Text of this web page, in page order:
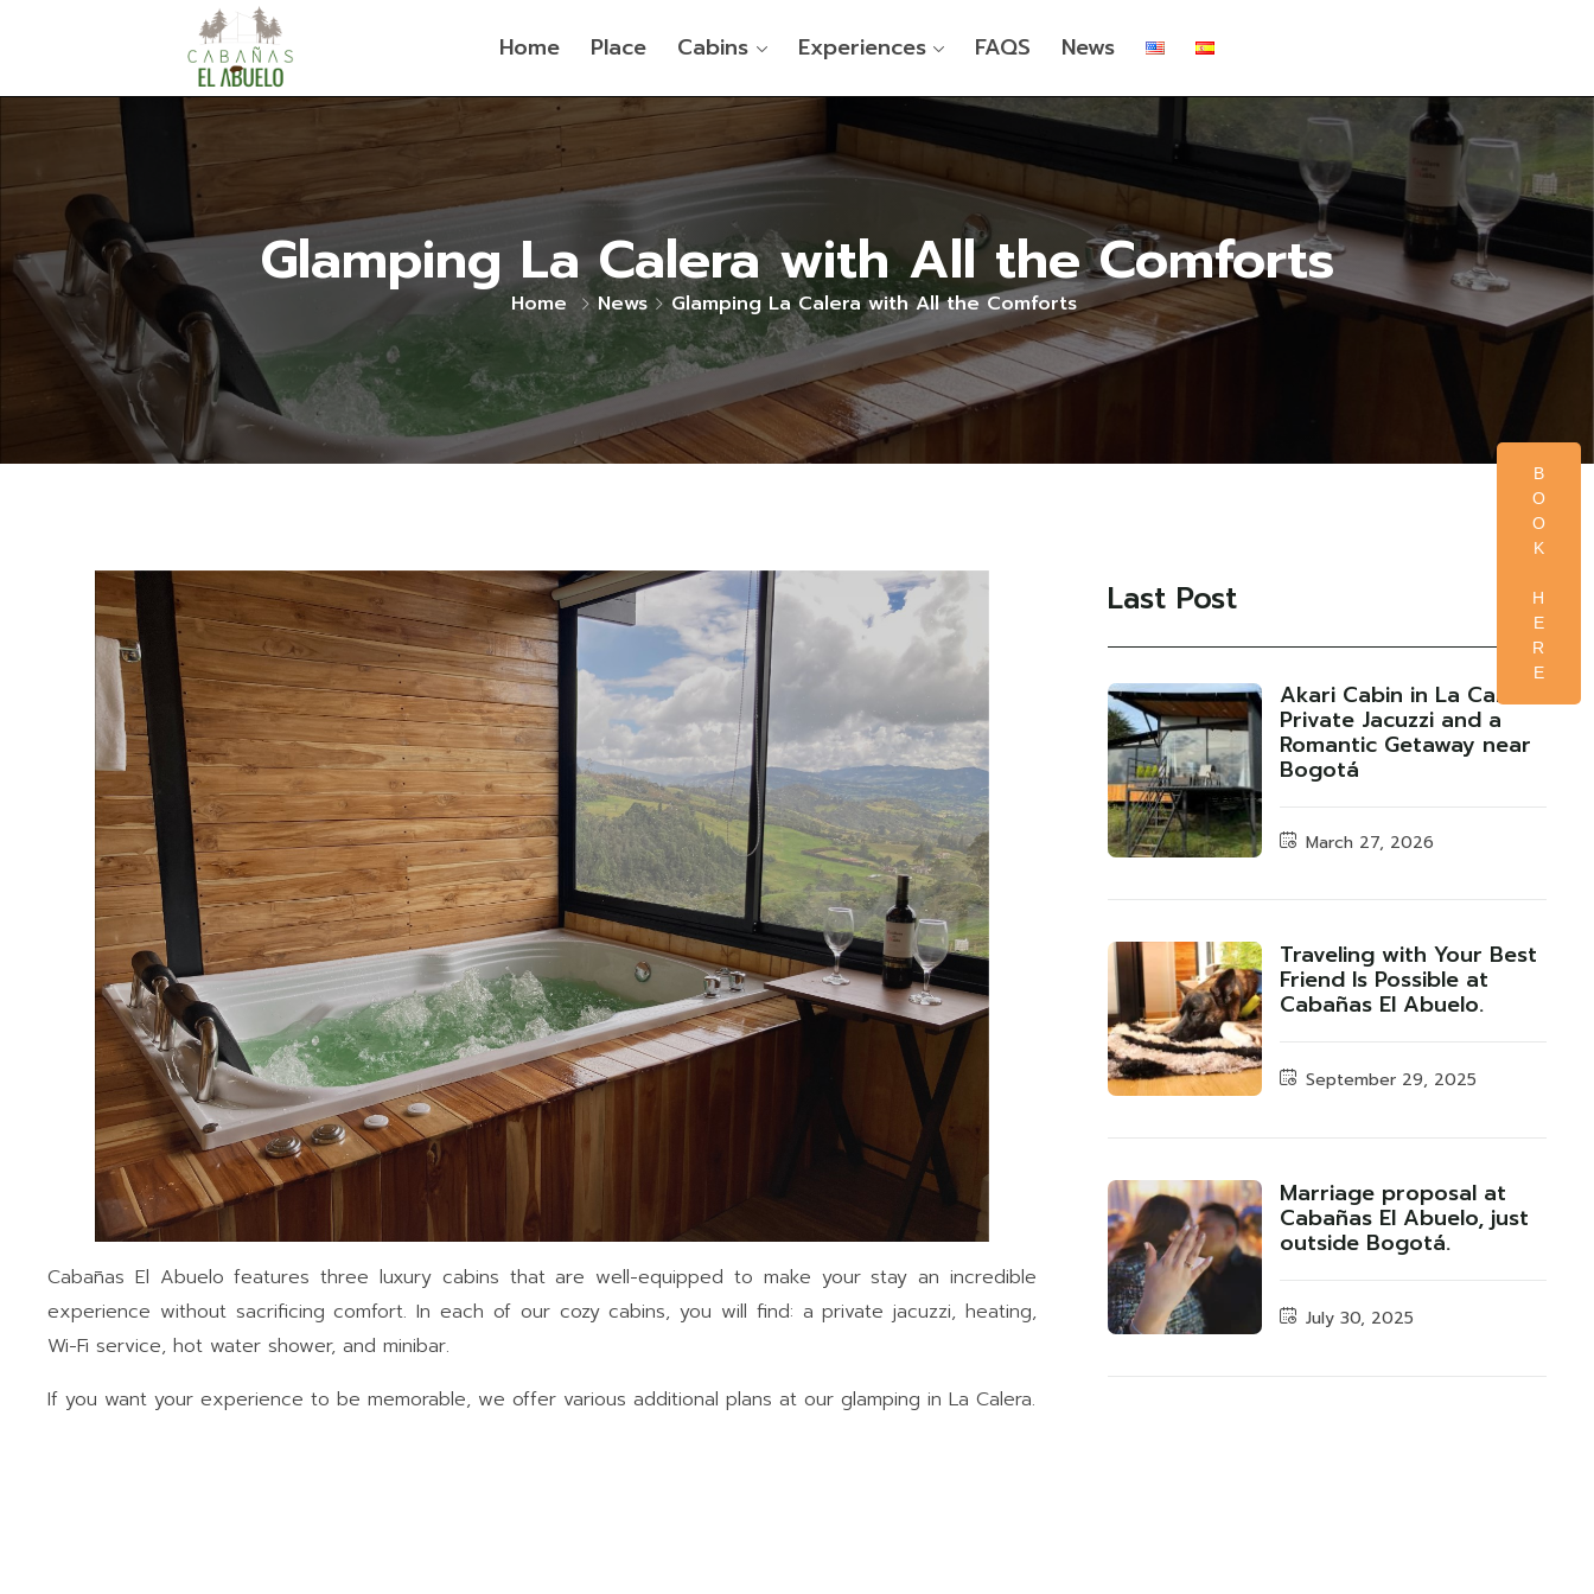
Home Place Cabins Experiences FAQS News
Glamping La Calera with All the Comforts
Home News Glamping La Calera with All the Comforts
Cabañas El Abuelo features three luxury cabins that are well-equipped to make your stay an incredible
experience without sacrificing comfort. In each of our cozy cabins, you will find: a private jacuzzi, heating,
Wi-Fi service, hot water shower, and minibar.
If you want your experience to be memorable, we offer various additional plans at our glamping in La Calera.
Last Post
Akari Cabin in La Calera:
Private Jacuzzi and a
Romantic Getaway near
Bogotá
March 27, 2026
Traveling with Your Best
Friend Is Possible at
Cabañas El Abuelo.
September 29, 2025
Marriage proposal at
Cabañas El Abuelo, just
outside Bogotá.
July 30, 2025
B
O
O
K
H
E
R
E